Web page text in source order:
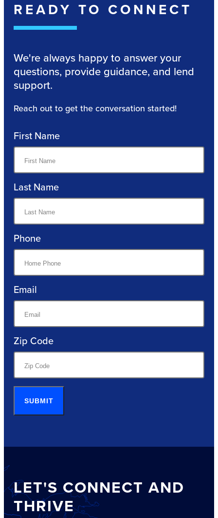
READY TO CONNECT
We're always happy to answer your
questions, provide guidance, and lend
support.
Reach out to get the conversation started!
First Name
Last Name
Phone
Email
Zip Code
SUBMIT
LET'S CONNECT AND
THRIVE